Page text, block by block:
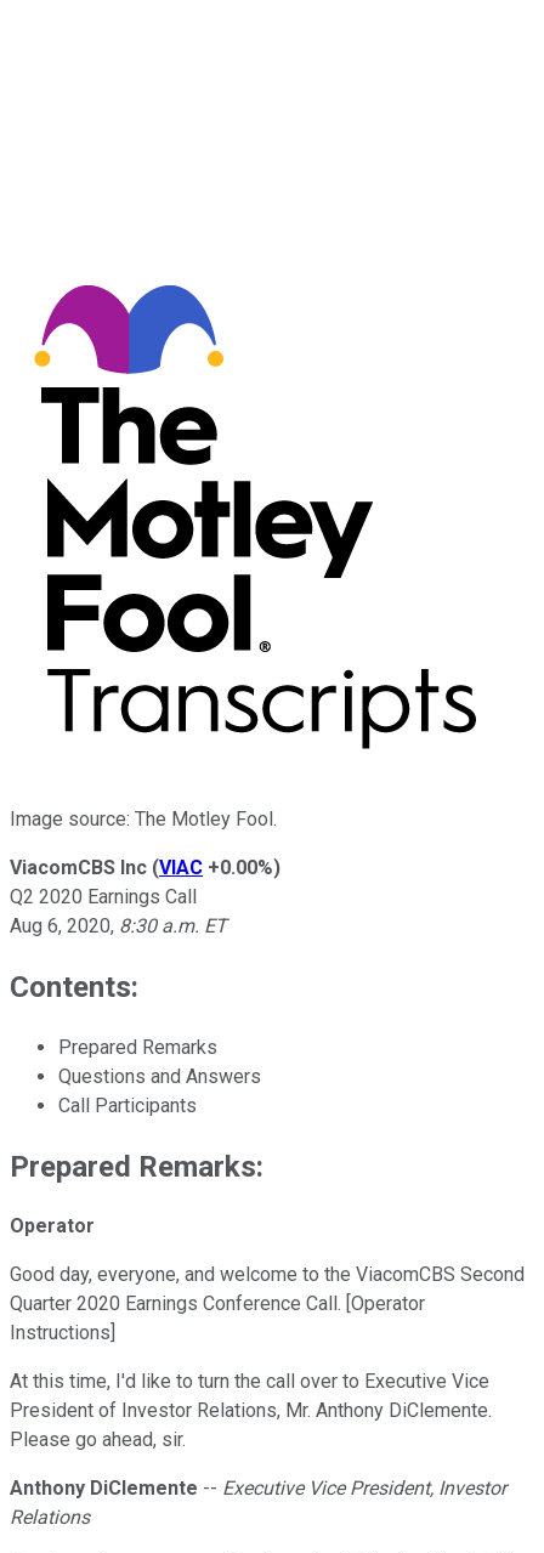
Image source: The Motley Fool.
ViacomCBS Inc (VIAC +0.00%)
Q2 2020 Earnings Call
Aug 6, 2020, 8:30 a.m. ET
Contents:
Prepared Remarks
Questions and Answers
Call Participants
Prepared Remarks:
Operator
Good day, everyone, and welcome to the ViacomCBS Second
Quarter 2020 Earnings Conference Call. [Operator
Instructions]
At this time, I'd like to turn the call over to Executive Vice
President of Investor Relations, Mr. Anthony DiClemente.
Please go ahead, sir.
Anthony DiClemente -- Executive Vice President, Investor
Relations